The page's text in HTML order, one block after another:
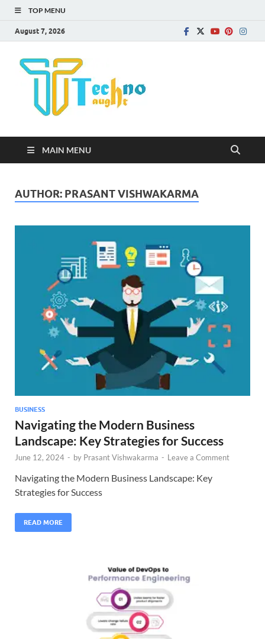
TOP MENU
August 7, 2026
MAIN MENU
AUTHOR: PRASANT VISHWAKARMA
BUSINESS
Navigating the Modern Business
Landscape: Key Strategies for Success
June 12, 2024 - by Prasant Vishwakarma - Leave a Comment
Navigating the Modern Business Landscape: Key
Strategies for Success
READ MORE